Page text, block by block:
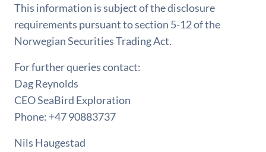
This information is subject of the disclosure
requirements pursuant to section 5-12 of the
Norwegian Securities Trading Act.
For further queries contact:
Dag Reynolds
CEO SeaBird Exploration
Phone: +47 90883737
Nils Haugestad